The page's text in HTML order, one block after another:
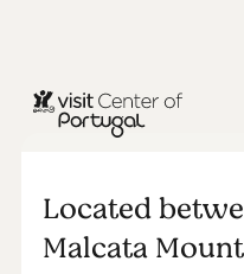
Wild Côa
Located
Malcata